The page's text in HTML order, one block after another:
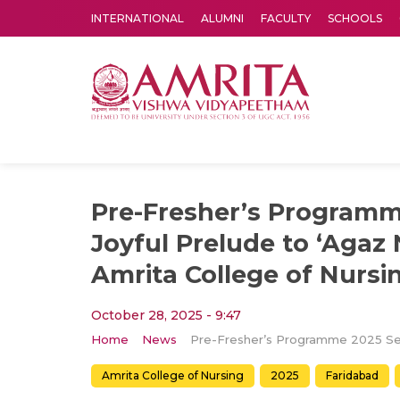
INTERNATIONAL ALUMNI FACULTY SCHOOLS
Pre-Fresher’s
Joyful Prelude to ‘Agaz
Amrita College of
October 28, 2025 - 9:47
Home News
Amrita College of Nursing 2025 Faridabad